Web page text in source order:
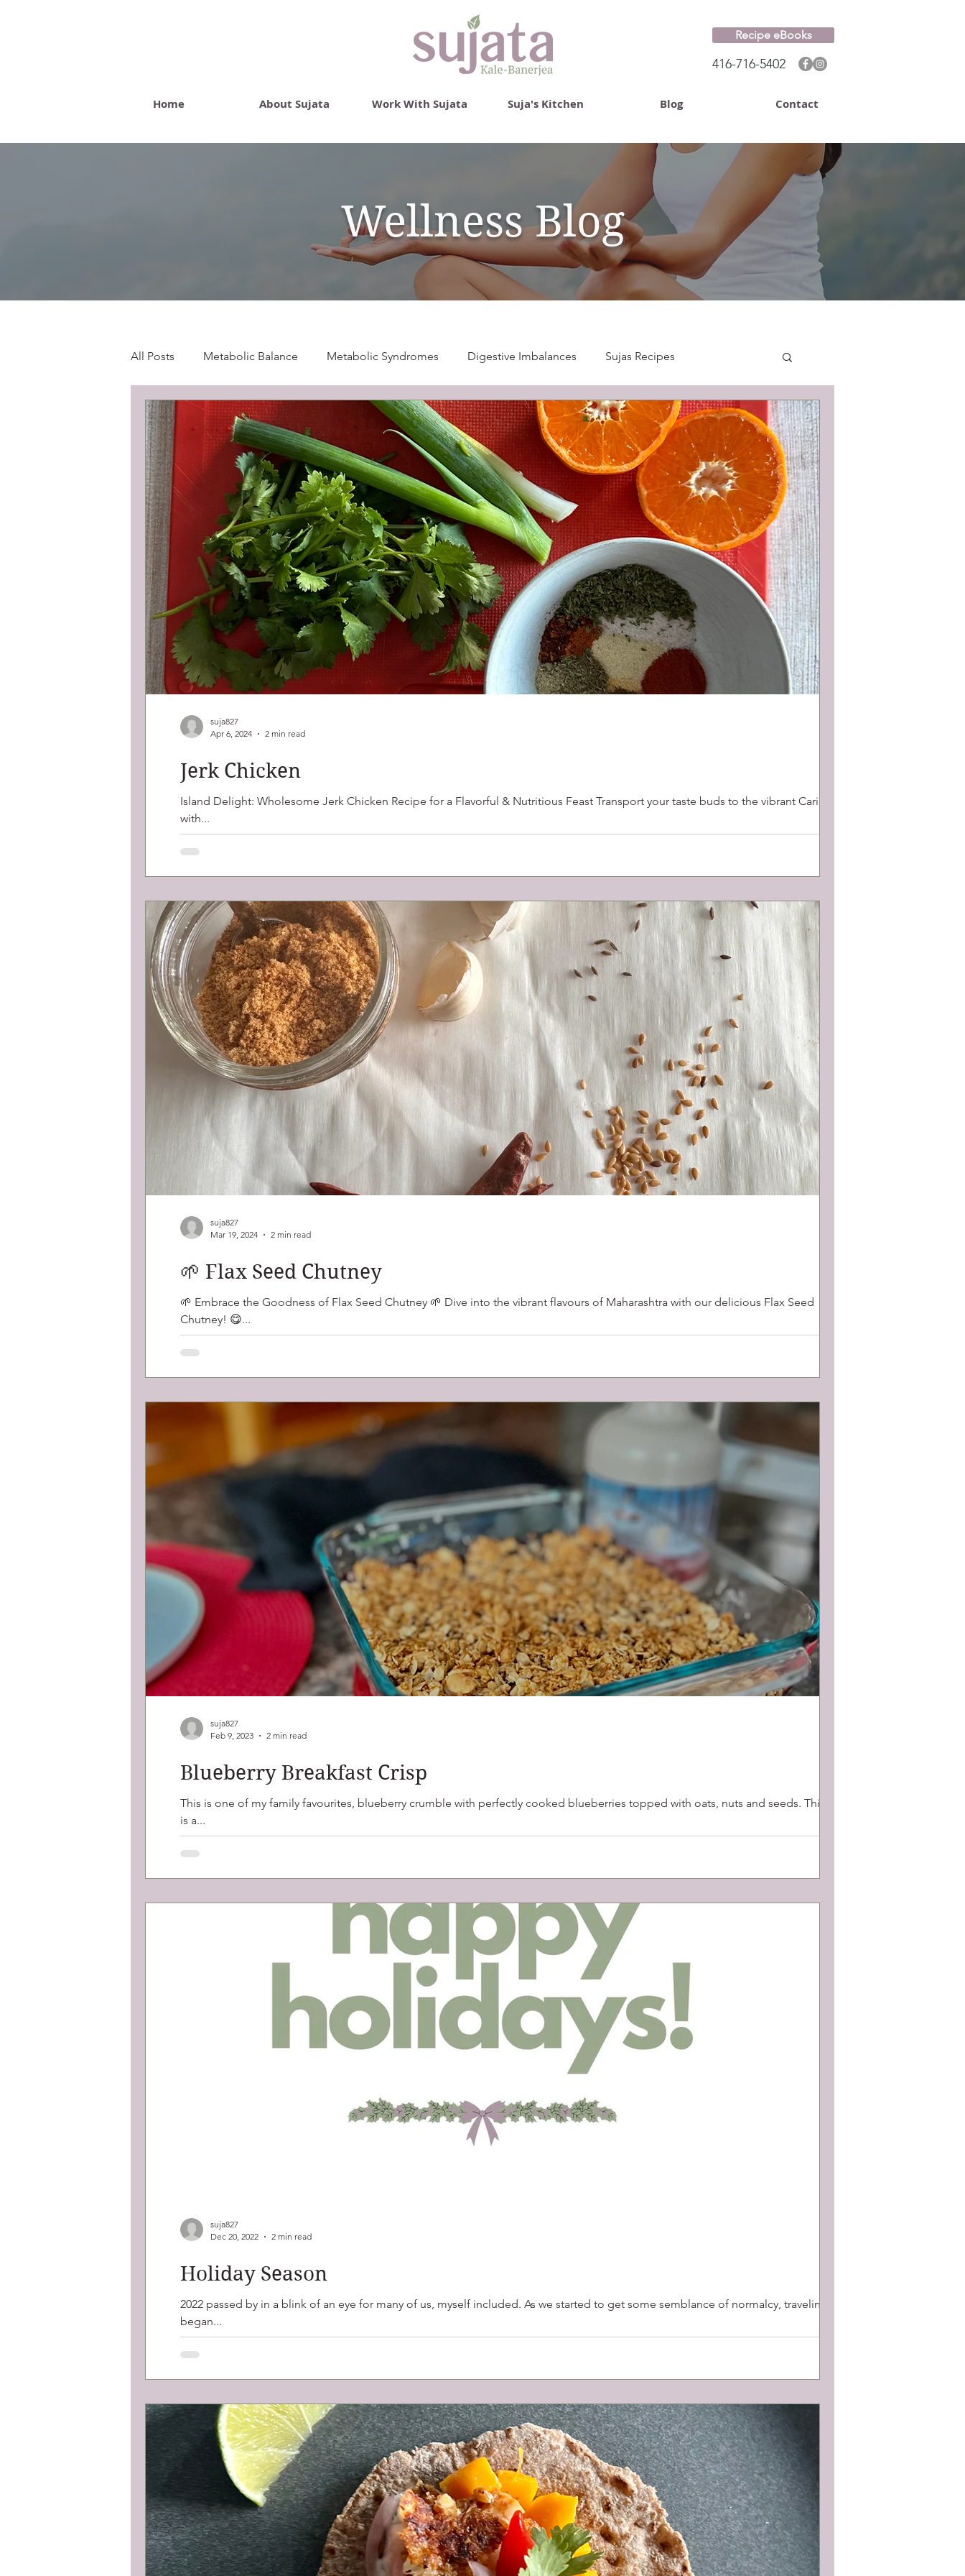
Home About Sujata Work With Sujata Suja's Kitchen Blog Contact
Recipe eBooks
416-716-5402
Wellness Blog
All Posts Metabolic Balance Metabolic Syndromes Digestive Imbalances Sujas Recipes
Wellness Blog
Jerk Chicken
Island Delight: Wholesome Jerk Chicken Recipe for a Flavorful & Nutritious Feast Transport your taste buds to the vibrant Caribbean
with...
suja827
Apr 6, 2024
2 min read
🌱 Flax Seed Chutney
🌱 Embrace the Goodness of Flax Seed Chutney 🌱 Dive into the vibrant flavours of Maharashtra with our delicious Flax Seed
Chutney! 😋...
suja827
Mar 19, 2024
2 min read
Blueberry Breakfast Crisp
This is one of my family favourites, blueberry crumble with perfectly cooked blueberries topped with oats, nuts and seeds. This one
is a...
suja827
Feb 9, 2023
2 min read
Holiday Season
2022 passed by in a blink of an eye for many of us, myself included. As we started to get some semblance of normalcy, traveling
began...
suja827
Dec 20, 2022
2 min read